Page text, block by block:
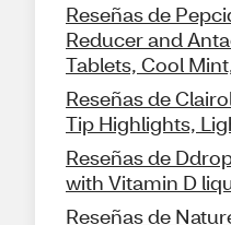
Reseñas de
Reducer and
Tablets, Cool
Reseñas de
Tip Highlights,
Reseñas de
with Vitamin D
Reseñas de